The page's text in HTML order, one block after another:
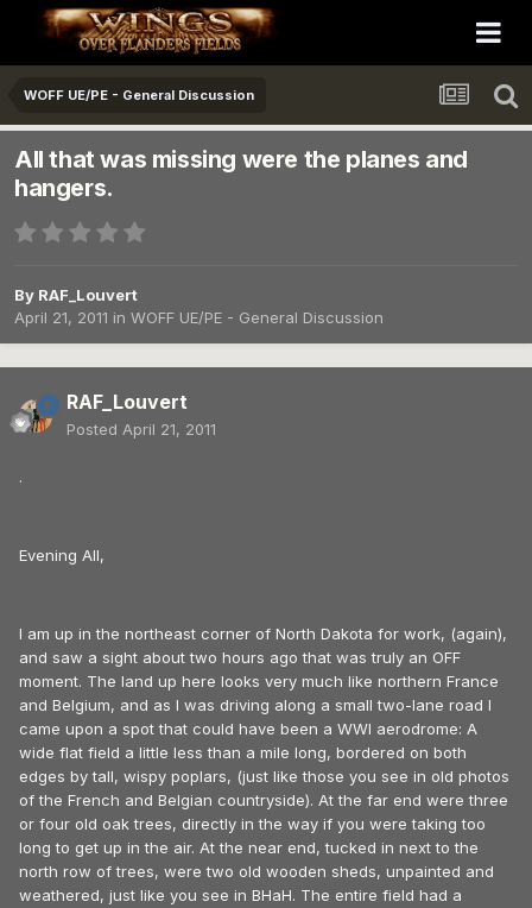
WOFF UE/PE - General Discussion
All that was missing were the planes and
hangers.
By RAF_Louvert
April 21, 2011 in WOFF UE/PE - General Discussion
RAF_Louvert
Posted April 21, 2011
.
Evening All,
I am up in the northeast corner of North Dakota for work, (again),
and saw a sight about two hours ago that was truly an OFF
moment. The land up here looks very much like northern France
and Belgium, and as I was driving along a small two-lane road I
came upon a spot that could have been a WWI aerodrome: A
wide flat field a little less than a mile long, bordered on both
edges by tall, wispy poplars, (just like those you see in old photos
of the French and Belgian countryside). At the far end were three
or four old oak trees, directly in the way if you were taking too
long to get up in the air. At the near end, tucked in next to the
north row of trees, were two old wooden sheds, unpainted and
weathered, just like you see in BHaH. The entire field had a